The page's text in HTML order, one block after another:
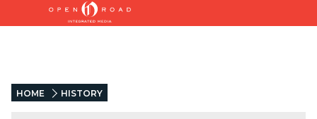
HOME HISTORY